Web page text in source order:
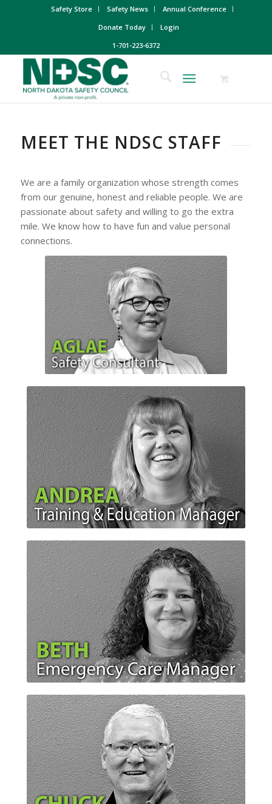
Safety Store Safety News
Annual Conference
Donate Today
Login
1-701-223-6372
MEET THE NDSC STAFF
We are a family organization whose strength comes
from our genuine, honest and reliable people. We are
passionate about safety and willing to go the extra
mile. We know how to have fun and value personal
connections.